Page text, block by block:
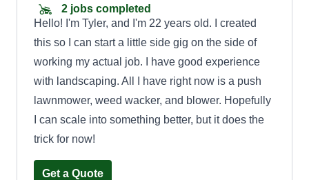
2 jobs completed
Hello! I'm Tyler, and I'm 22 years old. I created
this so I can start a little side gig on the side of
working my actual job. I have good experience
with landscaping. All I have right now is a push
lawnmower, weed wacker, and blower. Hopefully
I can scale into something better, but it does the
trick for now!
Get a Quote